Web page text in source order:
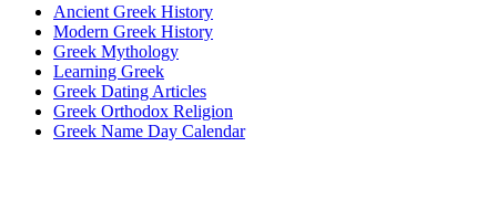
Ancient Greek History
Modern Greek History
Greek Mythology
Learning Greek
Greek Dating Articles
Greek Orthodox Religion
Greek Name Day Calendar